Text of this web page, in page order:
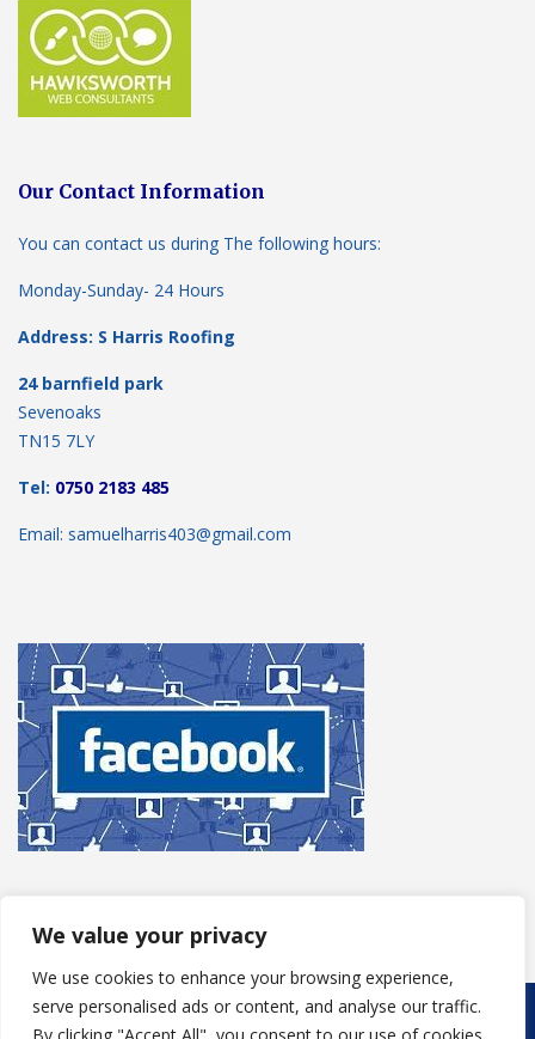
We value your privacy
We use cookies to enhance your browsing experience,
serve personalised ads or content, and analyse our traffic.
Our Contact Information
You can contact us during The following hours:
Monday-Sunday- 24 Hours
Address: S Harris Roofing
24 barnfield park
Sevenoaks
TN15 7LY
Tel: 0750 2183 485
Email: samuelharris403@gmail.com
Copyright © 2025 S Harris Roofing. Powered byWordPress